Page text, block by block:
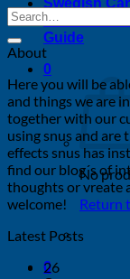
Swedish
Tobacco-
Guide
0
No
Return
0
About
Here you will be
and things we are
together with our
using snus and
effects snus has
find our blog´s of
thoughts or vreate
welcome!
Latest Posts
26